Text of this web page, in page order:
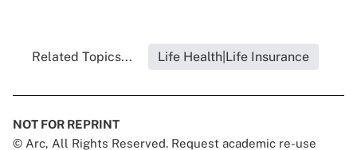
Related Topics... Life Health|Life Insurance
NOT FOR REPRINT
© Arc, All Rights Reserved. Request academic re-use